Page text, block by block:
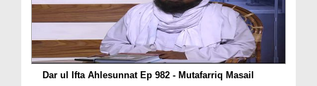
Dar ul Ifta Ahlesunnat Ep 982 - Mutafarriq Masail